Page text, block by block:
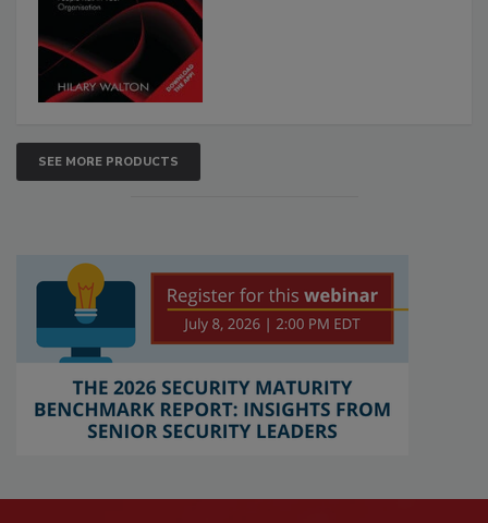
SEE MORE PRODUCTS